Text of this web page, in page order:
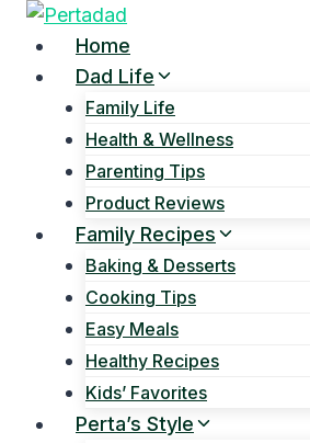
Skip
content
Home
Dad Life
Family Life
Health & Wellness
Parenting Tips
Product Reviews
Family Recipes
Baking & Desserts
Cooking Tips
Easy Meals
Healthy Recipes
Kids’ Favorites
Perta’s Style